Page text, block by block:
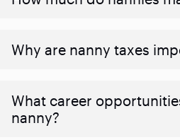
Why are nanny taxes
What career
nanny?